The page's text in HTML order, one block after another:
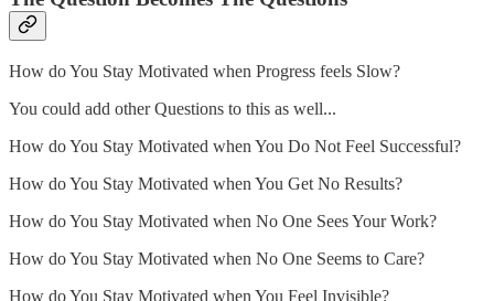
How do You Stay Motivated when Progress feels Slow?
You could add other Questions to this as well...
How do You Stay Motivated when You Do Not Feel Successful?
How do You Stay Motivated when You Get No Results?
How do You Stay Motivated when No One Sees Your Work?
How do You Stay Motivated when No One Seems to Care?
How do You Stay Motivated when You Feel Invisible?